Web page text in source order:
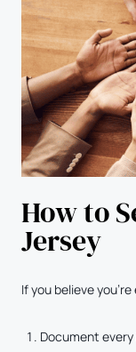
How to
Jersey
If you believe
Document